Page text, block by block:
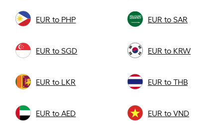
EUR to PHP EUR to SAR
EUR to SGD EUR to KRW
EUR to LKR EUR to THB
EUR to AED EUR to VND